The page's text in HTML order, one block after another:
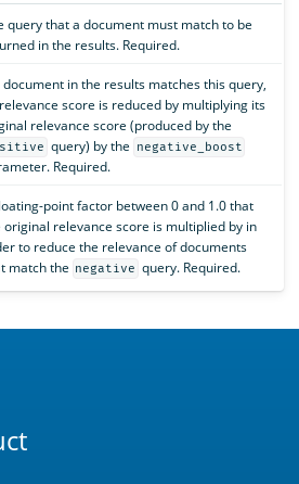
query that a document must match to be
in the results. Required.
document in the results matches this query,
score is reduced by multiplying its
relevance score (produced by the
query) by the negative_boost
Required.
point factor between 0 and 1.0 that
original relevance score is multiplied by in
to reduce the relevance of documents
match the negative query. Required.